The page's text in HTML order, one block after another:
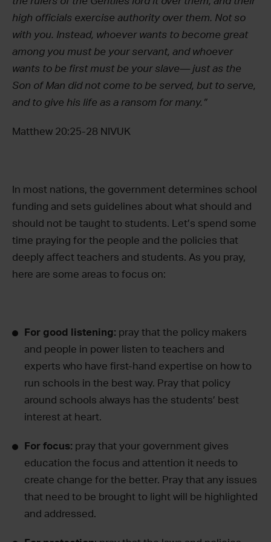
high officials exercise authority over them. Not so
with you. Instead, whoever wants to become great
among you must be your servant, and whoever
wants to be first must be your slave— just as the
Son of Man did not come to be served, but to serve,
and to give his life as a ransom for many.”
Matthew 20:25-28 NIVUK
In most nations, the government determines school
funding and sets guidelines about what should and
should not be taught to students. Let’s spend some
time praying for the people and the policies that
deeply affect teachers and students. As you pray,
here are some areas to focus on:
For good listening: pray that the policy makers
and people in power listen to teachers and
experts who have first-hand expertise on how to
run schools in the best way. Pray that policy
around schools always has the students’ best
interest at heart.
For focus: pray that your government gives
education the focus and attention it needs to
create change for the better. Pray that any issues
that need to be brought to light will be highlighted
and addressed.